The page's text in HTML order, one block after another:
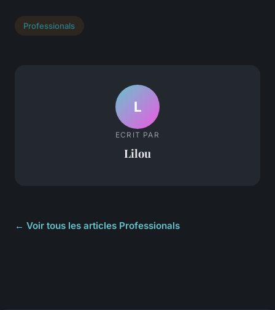
Professionals
L
ECRIT PAR
Lilou
← Voir tous les articles Professionals